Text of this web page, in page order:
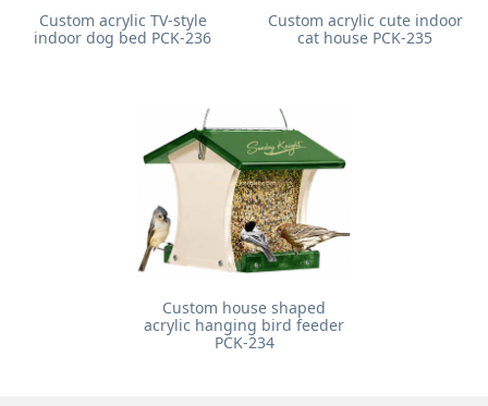
Custom acrylic TV-style
indoor dog bed PCK-236
Custom acrylic cute indoor
cat house PCK-235
Custom house shaped
acrylic hanging bird feeder
PCK-234